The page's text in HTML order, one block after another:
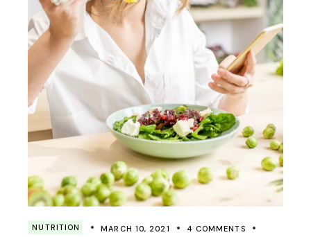
NUTRITION MARCH 10, 2021 4 COMMENTS